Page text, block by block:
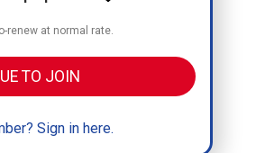
renew at normal rate.
TO JOIN
Sign in here.